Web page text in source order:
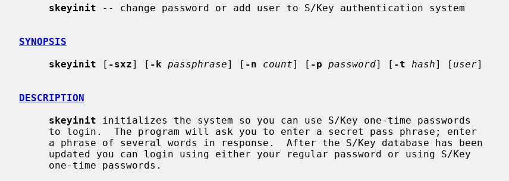
skeyinit -- change password or add user to S/Key authentication system
SYNOPSIS
skeyinit [ -sxz] [ -k passphrase] [ -n count] [ -p password] [ -t hash] [ user]
DESCRIPTION
skeyinit initializes the system so you can use S/Key one-time passwords